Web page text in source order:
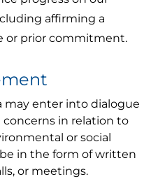
affirming a
or prior commitment.
may enter into dialogue
in relation to
or social
in the form of written
or meetings.